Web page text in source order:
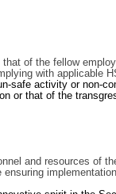
of the fellow
with applicable
safe activity or non-
or that of the
and resources of